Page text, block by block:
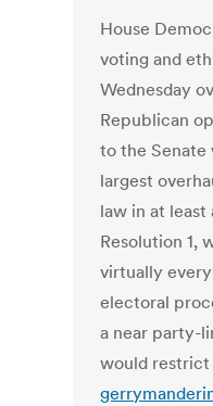
House
voting and
Wednesday
Republican
to the Senate
largest
law in at least
Resolution 1,
virtually
electoral
a near party-
would restrict